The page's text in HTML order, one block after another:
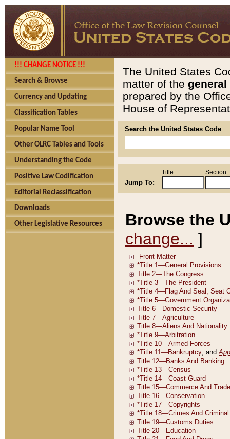
!!! CHANGE NOTICE !!!
Search & Browse
Currency and Updating
Classification Tables
Popular Name Tool
Other OLRC Tables and Tools
Understanding the Code
Positive Law Codification
Editorial Reclassification
Downloads
Other Legislative Resources
The United States
matter of the general
prepared by the
House of
Search the United States Code
Jump To:
Title Section
Browse the
change... ]